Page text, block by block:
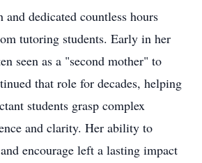
and dedicated countless hours
tutoring students. Early in her
seen as a "second mother" to
that role for decades, helping
students grasp complex
and clarity. Her ability to
encourage left a lasting impact